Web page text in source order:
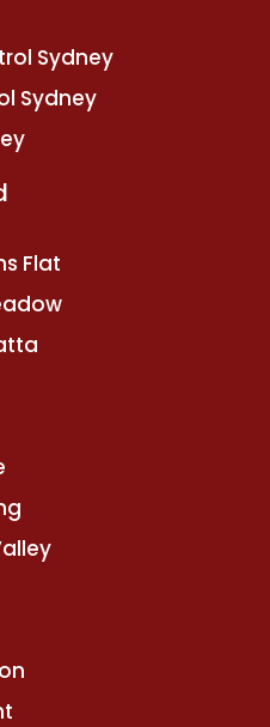
Sydney
Sydney
Flat